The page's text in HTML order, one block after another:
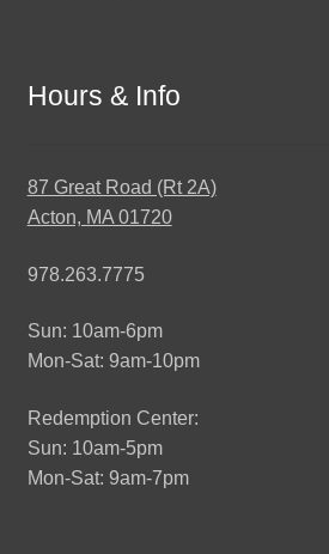
Hours & Info
87 Great Road (Rt 2A)
Acton, MA 01720
978.263.7775
Sun: 10am-6pm
Mon-Sat: 9am-10pm
Redemption Center:
Sun: 10am-5pm
Mon-Sat: 9am-7pm